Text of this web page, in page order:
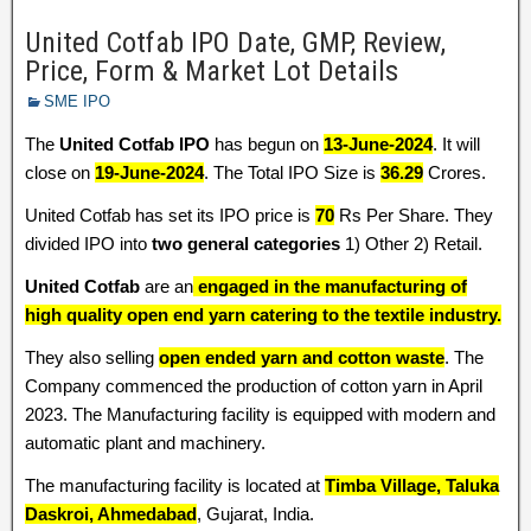
United Cotfab IPO Date, GMP, Review,
Price, Form & Market Lot Details
SME IPO
The United Cotfab IPO has begun on 13-June-2024. It will
close on 19-June-2024. The Total IPO Size is 36.29 Crores.
United Cotfab has set its IPO price is 70 Rs Per Share. They
divided IPO into two general categories 1) Other 2) Retail.
United Cotfab are an engaged in the manufacturing of
high quality open end yarn catering to the textile industry.
They also selling open ended yarn and cotton waste. The
Company commenced the production of cotton yarn in April
2023. The Manufacturing facility is equipped with modern and
automatic plant and machinery.
The manufacturing facility is located at Timba Village, Taluka
Daskroi, Ahmedabad, Gujarat, India.